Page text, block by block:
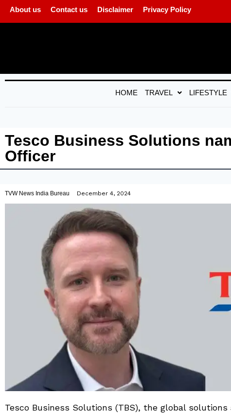
About us Contact us Disclaimer Privacy Policy
HOME TRAVEL LIFESTYLE
Tesco Business Solutions
Officer
TVW News India Bureau December 4, 2024
Tesco Business Solutions (TBS), the global